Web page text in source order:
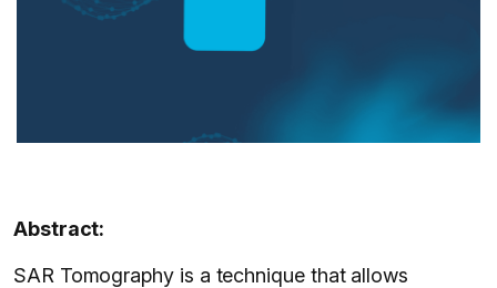
Abstract:
SAR Tomography is a technique that allows